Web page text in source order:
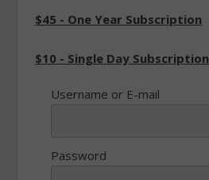
$45 - One Year Subscription
$10 - Single Day Subscription
Username or E-mail
Password